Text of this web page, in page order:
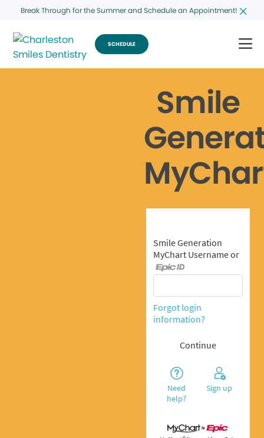
Break Through for the Summer and Schedule an Appointment!
SCHEDULE
Smile